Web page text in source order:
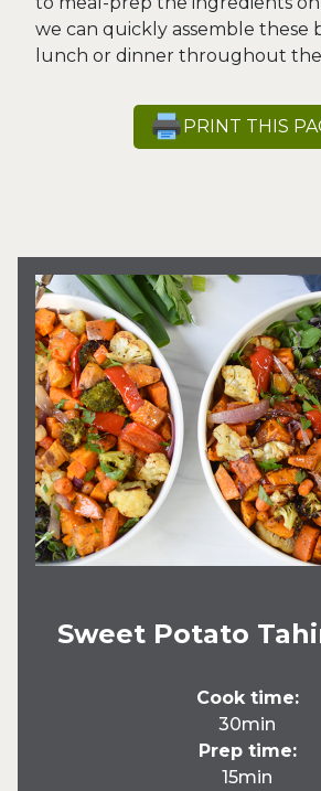
we can quickly assemble these
lunch or dinner throughout
PRINT THIS
Sweet Potato
Cook time:
30min
Prep time:
15min